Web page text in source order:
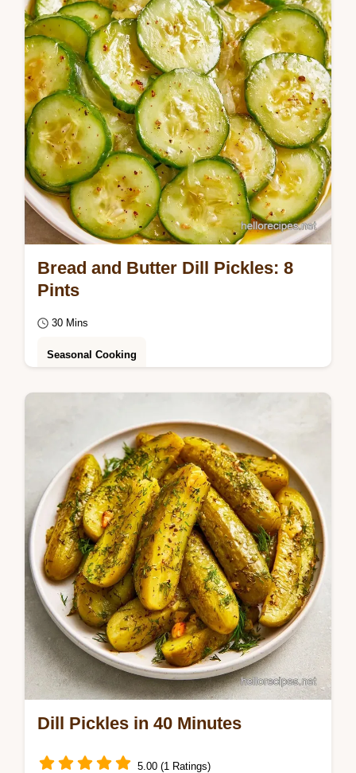
step pickling process to get a snapping…
Bread and Butter Dill Pickles: 8
Pints
30 Mins
Seasonal Cooking
Want to make Bread and Butter Dill Pickles?
finish using the tips in the section The…
Dill Pickles in 40 Minutes
5.00 (1 Ratings)